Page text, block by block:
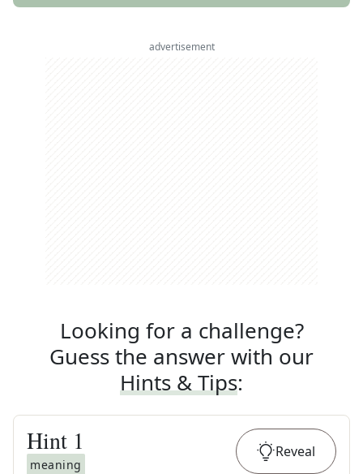
advertisement
Looking for a challenge?
Guess the answer with our
Hints & Tips:
Hint 1
meaning
Reveal